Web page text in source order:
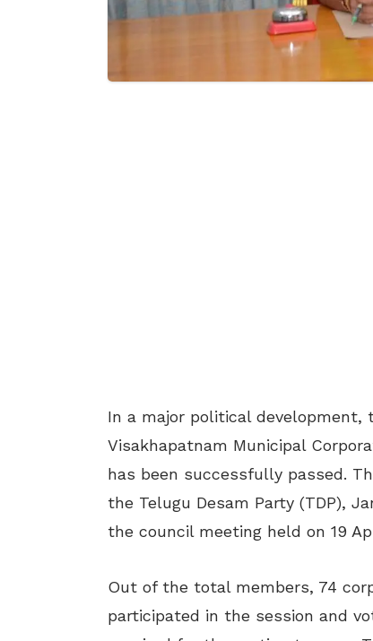
In a major political
Visakhapatnam Municipal
has been successfully passed.
the Telugu Desam Party (TDP),
the council meeting held on 19
Out of the total members, 74
participated in the session and